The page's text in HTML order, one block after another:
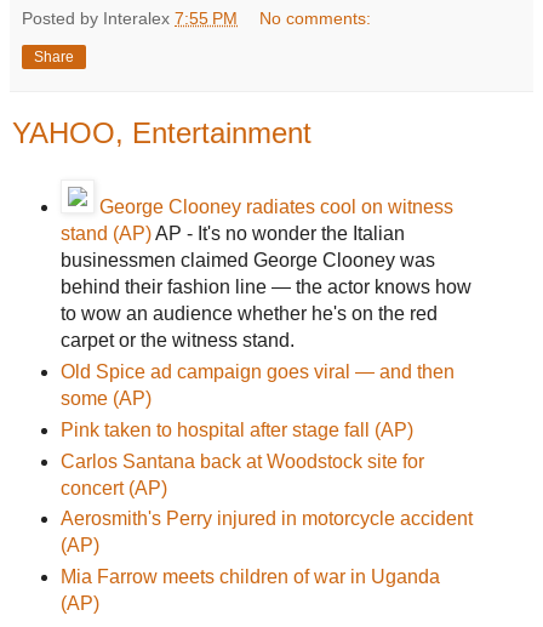
Posted by Interalex 7:55 PM No comments:
Share
YAHOO, Entertainment
George Clooney radiates cool on witness
stand (AP)AP - It's no wonder the Italian
businessmen claimed George Clooney was
behind their fashion line — the actor knows how
to wow an audience whether he's on the red
carpet or the witness stand.
Old Spice ad campaign goes viral — and then
some (AP)
Pink taken to hospital after stage fall (AP)
Carlos Santana back at Woodstock site for
concert (AP)
Aerosmith's Perry injured in motorcycle accident
(AP)
Mia Farrow meets children of war in Uganda
(AP)